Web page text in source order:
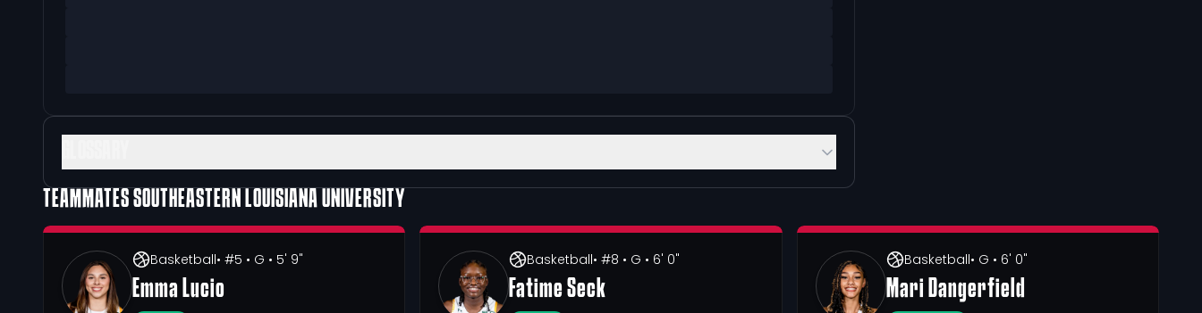
TEAMMATESSOUTHEASTERN LOUISIANA UNIVERSITY
Basketball• #5 • G • 5' 9"
Emma Lucio
Basketball• #8 • G • 6' 0"
Fatime Seck
Basketball• G • 6' 0"
Mari Dangerfield